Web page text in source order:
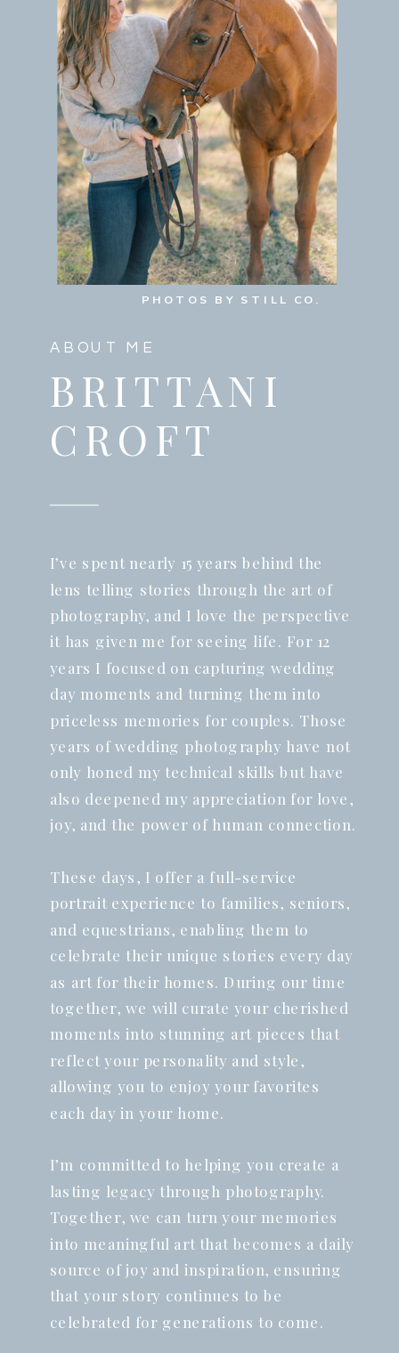
ABOUT ME
BRITTANI
CROFT
I’ve spent nearly 15 years behind the
lens telling stories through the art of
photography, and I love the perspective
it has given me for seeing life. For 12
years I focused on capturing wedding
day moments and turning them into
priceless memories for couples. Those
years of wedding photography have not
only honed my technical skills but have
also deepened my appreciation for love,
joy, and the power of human connection.
These days, I offer a full-service
portrait experience to families, seniors,
and equestrians, enabling them to
celebrate their unique stories every day
as art for their homes. During our time
together, we will curate your cherished
moments into stunning art pieces that
reflect your personality and style,
allowing you to enjoy your favorites
each day in your home.
I’m committed to helping you create a
lasting legacy through photography.
Together, we can turn your memories
into meaningful art that becomes a daily
source of joy and inspiration, ensuring
that your story continues to be
celebrated for generations to come.
PHOTOS BY STILL CO.